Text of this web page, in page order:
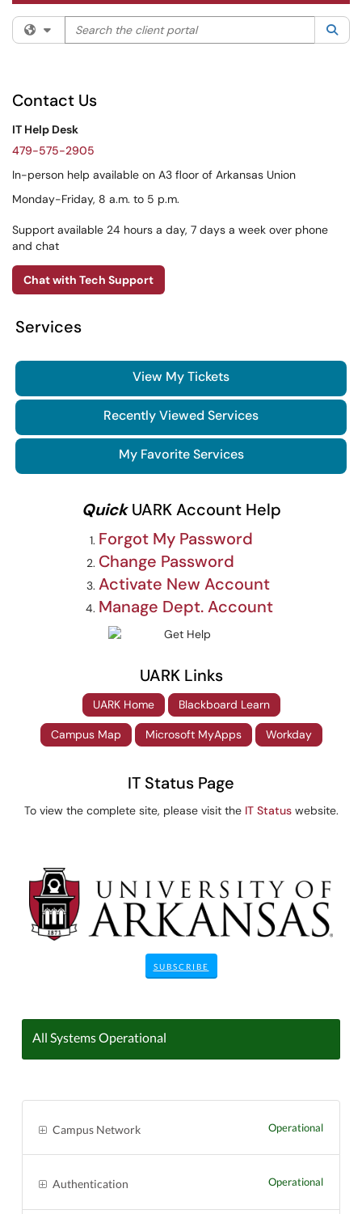
Filter your search by category. Current category:
Search the client portal
Contact Us
IT Help Desk
479-575-2905
In-person help available on A3 floor of Arkansas Union
Monday-Friday, 8 a.m. to 5 p.m.
Support available 24 hours a day, 7 days a week over phone
and chat
Chat with Tech Support
Services
View My Tickets
Recently Viewed Services
My Favorite Services
QuickUARK Account Help
Forgot My Password
Change Password
Activate New Account
Manage Dept. Account
UARK Links
UARK Home Blackboard Learn
Campus Map Microsoft MyApps Workday
IT Status Page
To view the complete site, please visit the IT Statuswebsite.